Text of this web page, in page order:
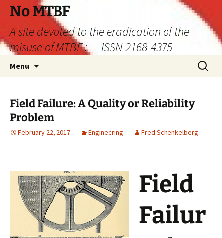
Skip
content
No MTBF
A site devoted to the eradication of the
misuse of MTBF : — ISSN 2168-4375
Menu
Search
for:
Field Failure: A Quality or Reliability
Problem
February 22, 2017 Engineering Fred Schenkelberg
Field
Failur